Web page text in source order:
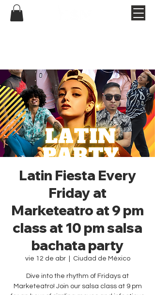
Latin Fiesta Every
Friday at
Marketeatro at 9 pm
class at 10 pm salsa
bachata party
vie 12 de abr
  |
Ciudad de México
Dive into the rhythm of Fridays at
Marketeatro! Join our salsa class at 9 pm